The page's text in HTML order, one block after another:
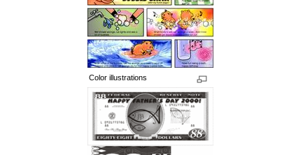
Color illustrations